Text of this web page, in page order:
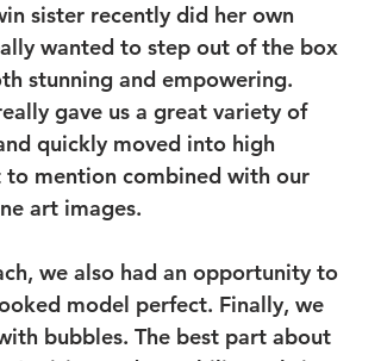
sister recently did her own
wanted to step out of the box
stunning and empowering.
gave us a great variety of
quickly moved into high
mention combined with our
art images.
we also had an opportunity to
model perfect. Finally, we
bubbles. The best part about